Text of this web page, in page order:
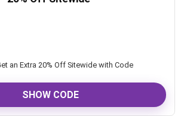
an Extra 20% Off Sitewide with Code
SHOW CODE